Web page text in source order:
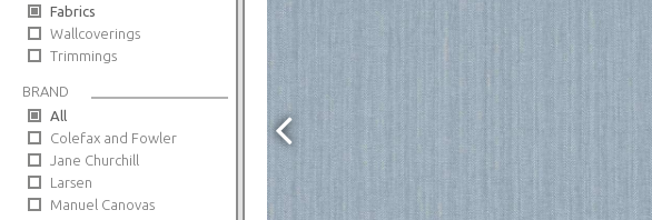
Fabrics
Wallcoverings
Trimmings
BRAND
All
Colefax and Fowler
Jane Churchill
Larsen
Manuel Canovas